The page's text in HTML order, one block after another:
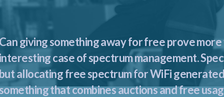
giving something away for free prove
case of spectrum management.
allocating free spectrum for WiFi
that combines auctions and free